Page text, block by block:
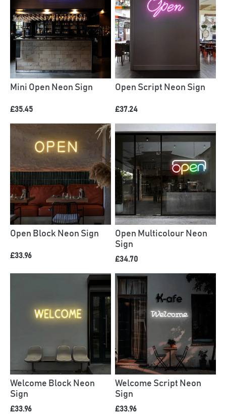
Mini Open Neon Sign
£35.45
Open Script Neon Sign
£37.24
Open Block Neon Sign
£33.96
Open Multicolour Neon
Sign
£34.70
Welcome Block Neon
Sign
£33.96
Welcome Script Neon
Sign
£33.96